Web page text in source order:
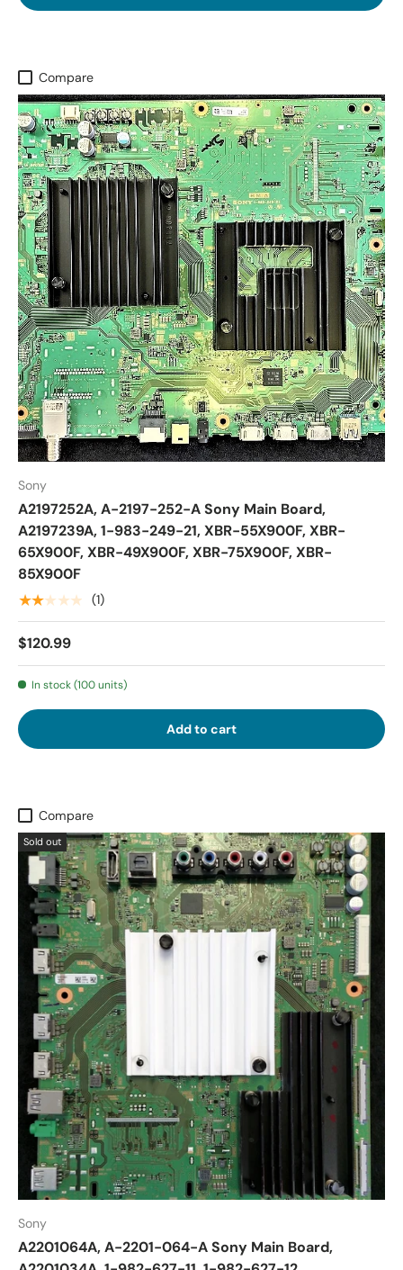
Compare
Sony
A2197252A, A-2197-252-A Sony Main Board,
A2197239A, 1-983-249-21, XBR-55X900F, XBR-
65X900F, XBR-49X900F, XBR-75X900F, XBR-
85X900F
★★★★★ (1)
$120.99
In stock (100 units)
Add to cart
Compare
Sold out
Sony
A2201064A, A-2201-064-A Sony Main Board,